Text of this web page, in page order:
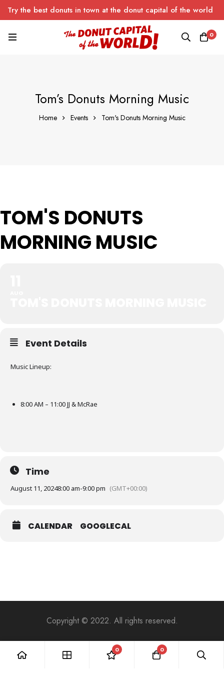
Try the best donuts in town at the donut capital of the world
0
Tom’s Donuts Morning Music
Home Events Tom's Donuts Morning Music
TOM'S DONUTS
MORNING MUSIC
Event Details
Music Lineup:
8:00 AM – 11:00 JJ & McRae
Time
August 11, 20248:00 am-9:00 pm (GMT+00:00)
CALENDAR GOOGLECAL
Copyright © 2022. All rights reserved.
0 0